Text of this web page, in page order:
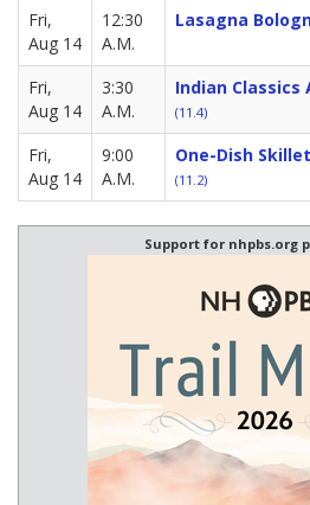
Fri,
Aug 14
12:30
A.M.
Lasagna
Fri,
Aug 14
3:30
A.M.
Indian Classics
(11.4)
Fri,
Aug 14
9:00
A.M.
One-Dish
(11.2)
Support for nhpbs.org